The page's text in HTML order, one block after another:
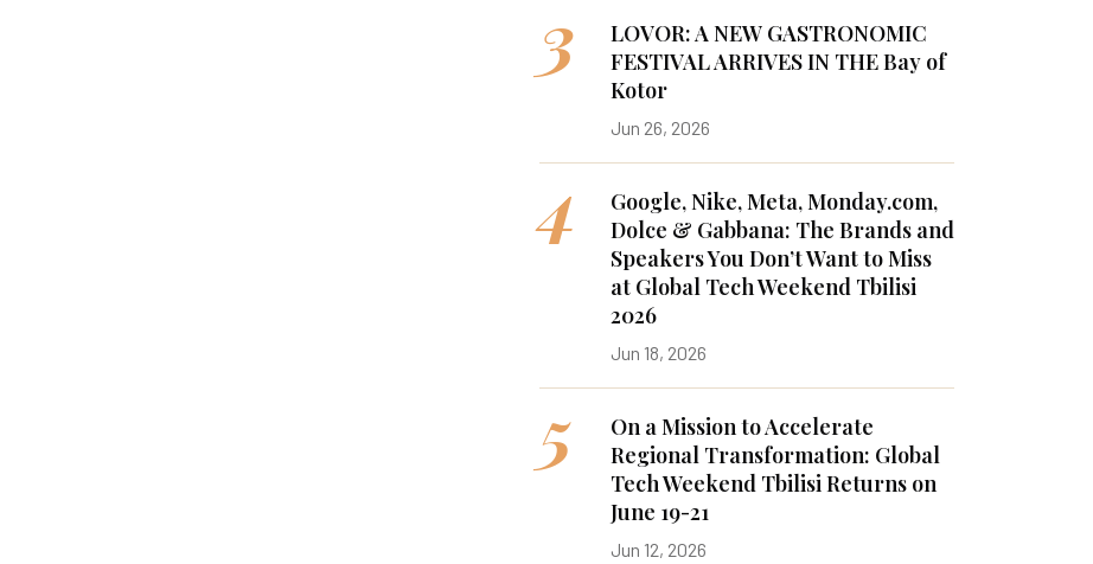
3
LOVOR: A NEW GASTRONOMIC
FESTIVAL ARRIVES IN THE Bay of
Kotor
Jun 26, 2026
4
Google, Nike, Meta, Monday.com,
Dolce & Gabbana: The Brands and
Speakers You Don’t Want to Miss
at Global Tech Weekend Tbilisi
2026
Jun 18, 2026
5
On a Mission to Accelerate
Regional Transformation: Global
Tech Weekend Tbilisi Returns on
June 19-21
Jun 12, 2026